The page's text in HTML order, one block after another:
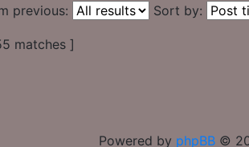
previous:
Sort by:
matches ]
Powered by phpBB ©